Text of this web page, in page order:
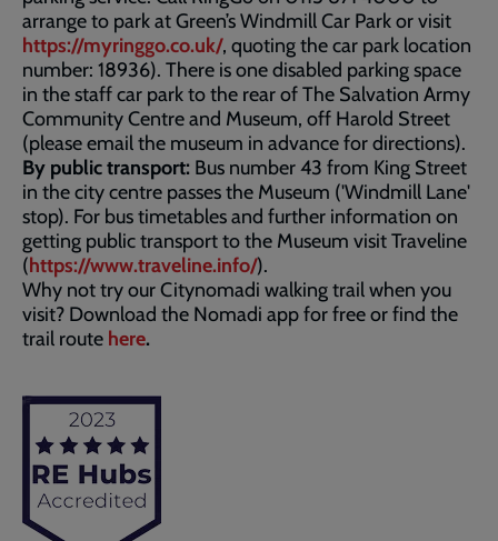
arrange to park at Green’s Windmill Car Park or visit
https://myringgo.co.uk/, quoting the car park location
number: 18936). There is one disabled parking space
in the staff car park to the rear of The Salvation Army
Community Centre and Museum, off Harold Street
(please email the museum in advance for directions).
By public transport: Bus number 43 from King Street
in the city centre passes the Museum ('Windmill Lane'
stop). For bus timetables and further information on
getting public transport to the Museum visit Traveline
(https://www.traveline.info/).
Why not try our Citynomadi walking trail when you
visit? Download the Nomadi app for free or find the
trail route here.